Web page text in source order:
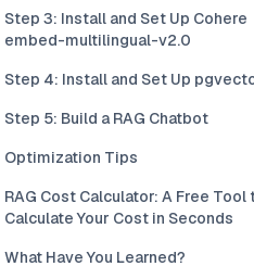
Step 3: Install and Set Up Cohere
embed-multilingual-v2.0
Step 4: Install and Set Up
Step 5: Build a RAG Chatbot
Optimization Tips
RAG Cost Calculator: A Free Tool
Calculate Your Cost in Seconds
What Have You Learned?